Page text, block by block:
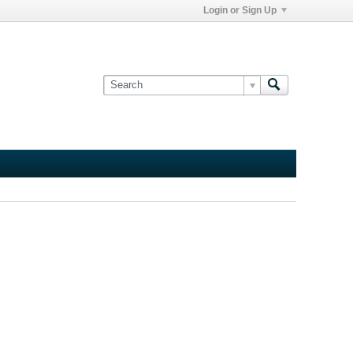
Login or Sign Up